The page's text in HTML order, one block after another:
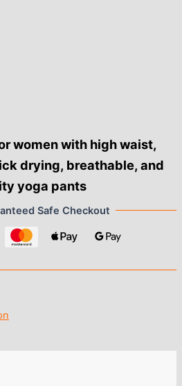
women with high waist,
drying, breathable, and
yoga pants
Safe Checkout